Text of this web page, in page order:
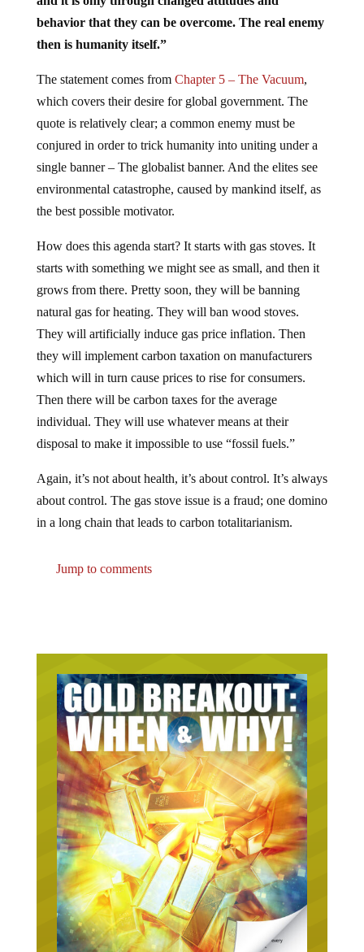
behavior that they can be overcome. The real enemy
then is humanity itself.”
The statement comes from Chapter 5 – The Vacuum,
which covers their desire for global government. The
quote is relatively clear; a common enemy must be
conjured in order to trick humanity into uniting under a
single banner – The globalist banner. And the elites see
environmental catastrophe, caused by mankind itself, as
the best possible motivator.
How does this agenda start? It starts with gas stoves. It
starts with something we might see as small, and then it
grows from there. Pretty soon, they will be banning
natural gas for heating. They will ban wood stoves.
They will artificially induce gas price inflation. Then
they will implement carbon taxation on manufacturers
which will in turn cause prices to rise for consumers.
Then there will be carbon taxes for the average
individual. They will use whatever means at their
disposal to make it impossible to use “fossil fuels.”
Again, it’s not about health, it’s about control. It’s always
about control. The gas stove issue is a fraud; one domino
in a long chain that leads to carbon totalitarianism.
Jump to comments